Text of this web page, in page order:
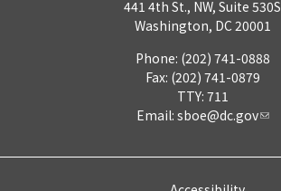
441 4th St., NW, Suite 530S
Washington, DC 20001
Phone: (202) 741-0888
Fax: (202) 741-0879
TTY: 711
Email: sboe@dc.gov